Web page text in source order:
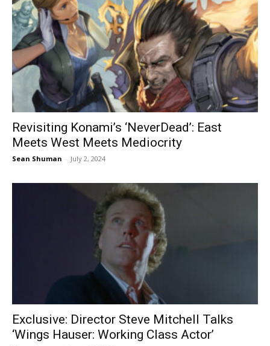
Revisiting Konami’s ‘NeverDead’: East
Meets West Meets Mediocrity
Sean Shuman - July 2, 2024
Exclusive: Director Steve Mitchell Talks
‘Wings Hauser: Working Class Actor’